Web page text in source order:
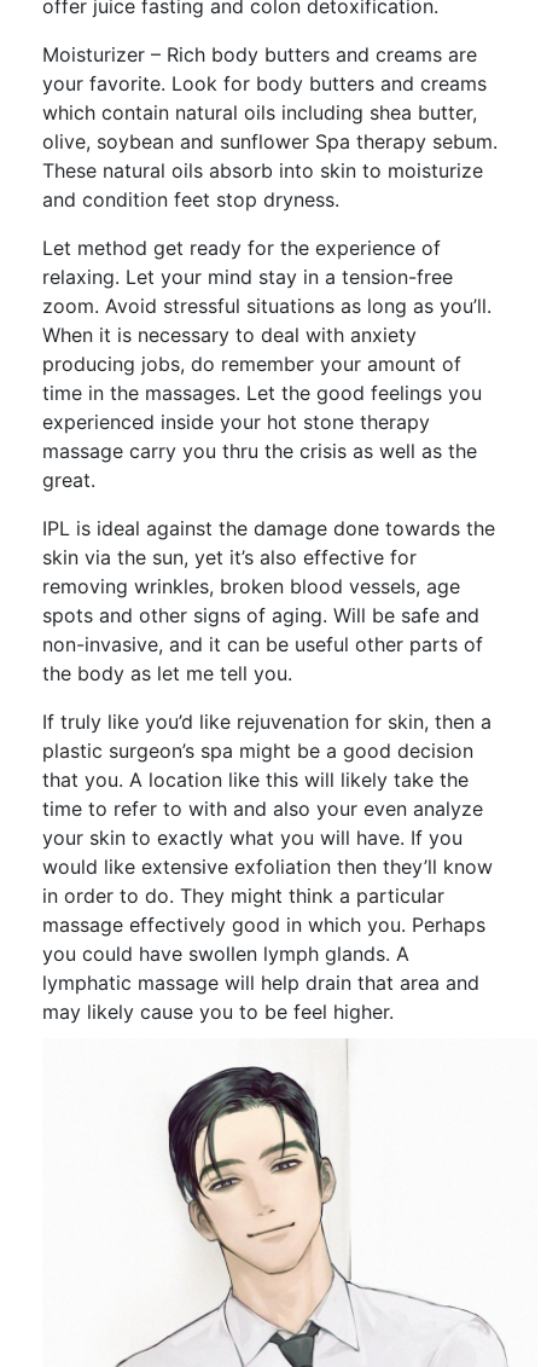
offer juice fasting and colon detoxification.
Moisturizer – Rich body butters and creams are
your favorite. Look for body butters and creams
which contain natural oils including shea butter,
olive, soybean and sunflower Spa therapy sebum.
These natural oils absorb into skin to moisturize
and condition feet stop dryness.
Let method get ready for the experience of
relaxing. Let your mind stay in a tension-free
zoom. Avoid stressful situations as long as you’ll.
When it is necessary to deal with anxiety
producing jobs, do remember your amount of
time in the massages. Let the good feelings you
experienced inside your hot stone therapy
massage carry you thru the crisis as well as the
great.
IPL is ideal against the damage done towards the
skin via the sun, yet it’s also effective for
removing wrinkles, broken blood vessels, age
spots and other signs of aging. Will be safe and
non-invasive, and it can be useful other parts of
the body as let me tell you.
If truly like you’d like rejuvenation for skin, then a
plastic surgeon’s spa might be a good decision
that you. A location like this will likely take the
time to refer to with and also your even analyze
your skin to exactly what you will have. If you
would like extensive exfoliation then they’ll know
in order to do. They might think a particular
massage effectively good in which you. Perhaps
you could have swollen lymph glands. A
lymphatic massage will help drain that area and
may likely cause you to be feel higher.